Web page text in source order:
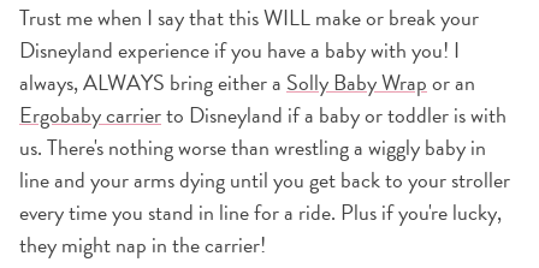
Trust me when I say that this WILL make or break your
Disneyland experience if you have a baby with you! I
always, ALWAYS bring either a Solly Baby Wrapor an
Ergobaby carrierto Disneyland if a baby or toddler is with
us. There's nothing worse than wrestling a wiggly baby in
line and your arms dying until you get back to your stroller
every time you stand in line for a ride. Plus if you're lucky,
they might nap in the carrier!